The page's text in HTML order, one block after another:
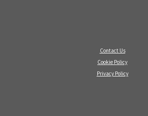
Contact Us
Cookie Policy
Privacy Policy